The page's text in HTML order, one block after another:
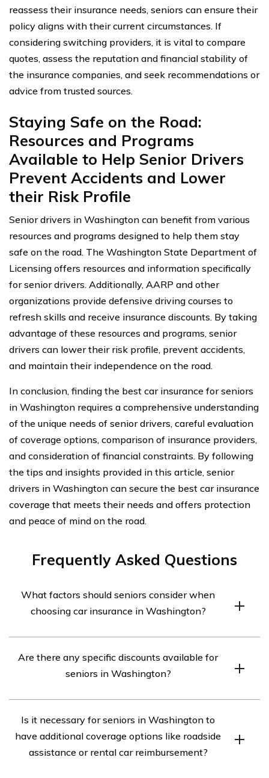
reassess their insurance needs, seniors can ensure their
policy aligns with their current circumstances. If
considering switching providers, it is vital to compare
quotes, assess the reputation and financial stability of
the insurance companies, and seek recommendations or
advice from trusted sources.
Staying Safe on the Road:
Resources and Programs
Available to Help Senior Drivers
Prevent Accidents and Lower
their Risk Profile
Senior drivers in Washington can benefit from various
resources and programs designed to help them stay
safe on the road. The Washington State Department of
Licensing offers resources and information specifically
for senior drivers. Additionally, AARP and other
organizations provide defensive driving courses to
refresh skills and receive insurance discounts. By taking
advantage of these resources and programs, senior
drivers can lower their risk profile, prevent accidents,
and maintain their independence on the road.
In conclusion, finding the best car insurance for seniors
in Washington requires a comprehensive understanding
of the unique needs of senior drivers, careful evaluation
of coverage options, comparison of insurance providers,
and consideration of financial constraints. By following
the tips and insights provided in this article, senior
drivers in Washington can secure the best car insurance
coverage that meets their needs and offers protection
and peace of mind on the road.
Frequently Asked Questions
What factors should seniors consider when
choosing car insurance in Washington?
coverage options, cost, discounts, customer service, and
the insurer’s financial stability when choosing car
Are there any specific discounts available for
seniors in Washington?
specifically for seniors in Washington. These may
include mature driver discounts, low mileage discounts,
and discounts for completing defensive driving courses.
Is it necessary for seniors in Washington to
have additional coverage options like roadside
assistance or rental car reimbursement?